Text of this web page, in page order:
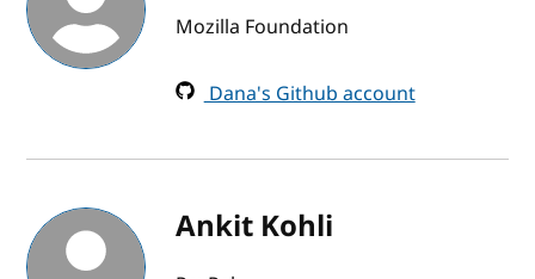
Mozilla Foundation
Dana's Github account
Ankit Kohli